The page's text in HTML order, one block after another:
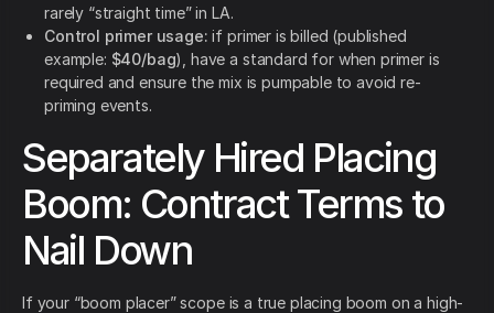
rarely “straight time” in LA.
Control primer usage: if primer is billed (published
example: $40/bag), have a standard for when primer is
required and ensure the mix is pumpable to avoid re-
priming events.
Separately Hired Placing
Boom: Contract Terms to
Nail Down
If your “boom placer” scope is a true placing boom on a high-